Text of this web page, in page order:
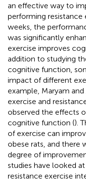
an effective way to
performing resistance
weeks, the
was significantly
exercise improves
addition to studying
cognitive function,
impact of different
example, Maryam
exercise and
observed the effects
cognitive function ().
of exercise can
obese rats, and there
degree of
studies have looked
resistance exercise